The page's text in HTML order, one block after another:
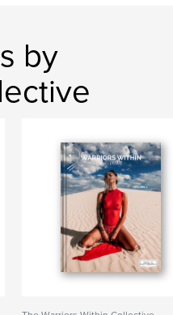
by